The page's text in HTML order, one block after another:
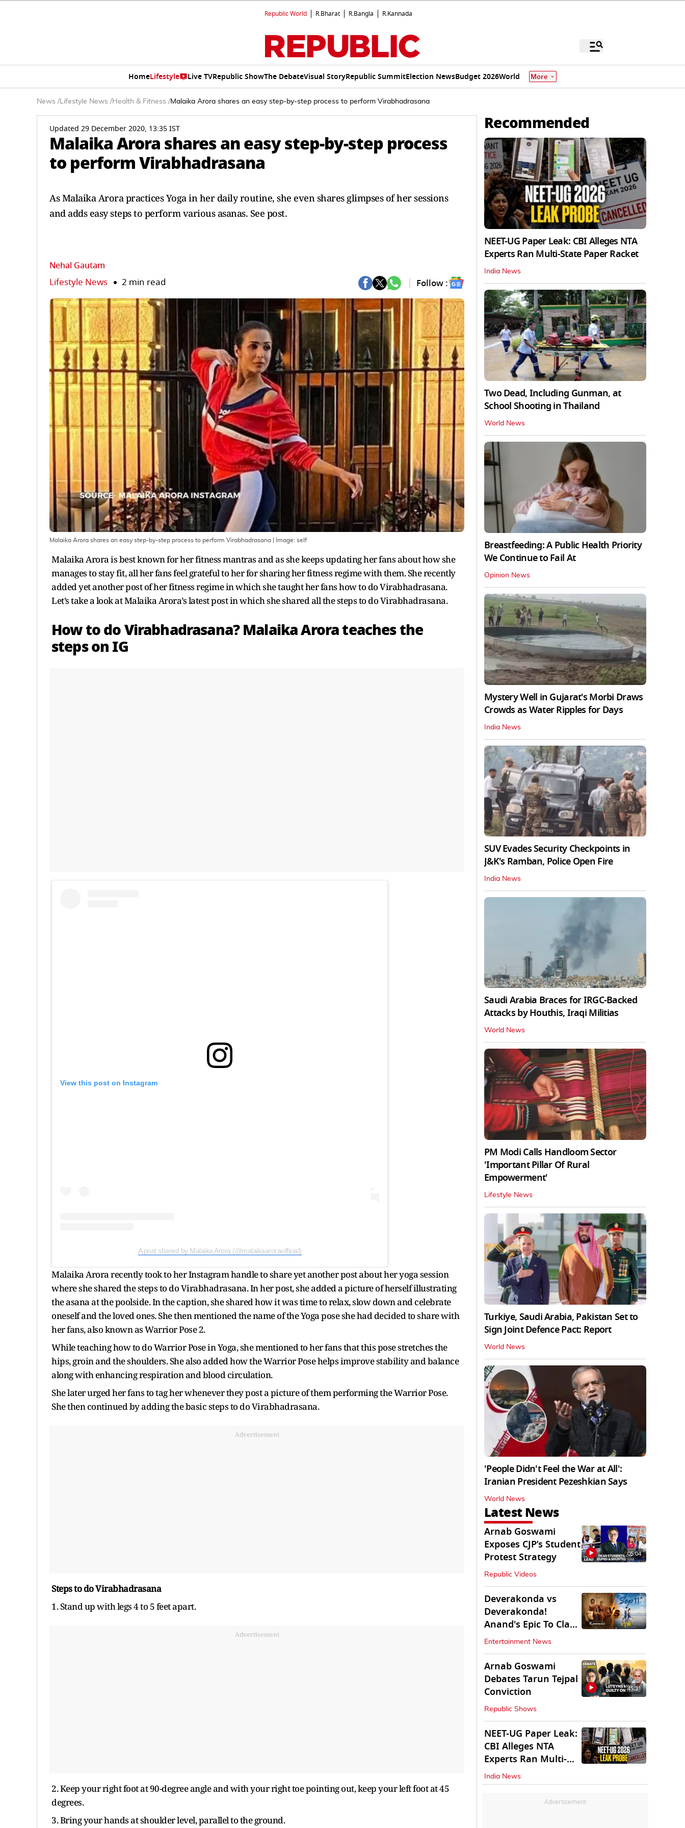
Republic World R.Bharat R.Bangla R.Kannada
HomeLifestyle Live TVRepublic ShowThe DebateVisual StoryRepublic SummitElection NewsBudget 2026World More
News /Lifestyle News /Health & Fitness /Malaika Arora shares an easy step-by-step process to perform Virabhadrasana
Updated 29 December 2020, 13:35 IST
Malaika Arora shares an easy step-by-step process
to perform Virabhadrasana
As Malaika Arora practices Yoga in her daily routine, she even shares glimpses of her sessions
and adds easy steps to perform various asanas. See post.
Nehal Gautam
Lifestyle News 2 min read Follow :
Malaika Arora shares an easy step-by-step process to perform Virabhadrasana | Image: self
Malaika Arora is best known for her fitness mantras and as she keeps updating her fans about how she
manages to stay fit, all her fans feel grateful to her for sharing her fitness regime with them. She recently
added yet another post of her fitness regime in which she taught her fans how to do Virabhadrasana.
Let’s take a look at Malaika Arora’s latest post in which she shared all the steps to do Virabhadrasana.
How to do Virabhadrasana? Malaika Arora teaches the
steps on IG
View this post on Instagram
A post shared by Malaika Arora (@malaikaaroraofficial)
Malaika Arora recently took to her Instagram handle to share yet another post about her yoga session
where she shared the steps to do Virabhadrasana. In her post, she added a picture of herself illustrating
the asana at the poolside. In the caption, she shared how it was time to relax, slow down and celebrate
oneself and the loved ones. She then mentioned the name of the Yoga pose she had decided to share with
her fans, also known as Warrior Pose 2.
While teaching how to do Warrior Pose in Yoga, she mentioned to her fans that this pose stretches the
hips, groin and the shoulders. She also added how the Warrior Pose helps improve stability and balance
along with enhancing respiration and blood circulation.
She later urged her fans to tag her whenever they post a picture of them performing the Warrior Pose.
She then continued by adding the basic steps to do Virabhadrasana.
Advertisement
Steps to do Virabhadrasana
1. Stand up with legs 4 to 5 feet apart.
Advertisement
2. Keep your right foot at 90-degree angle and with your right toe pointing out, keep your left foot at 45
degrees.
3. Bring your hands at shoulder level, parallel to the ground.
Recommended
NEET-UG Paper Leak: CBI Alleges NTA
Experts Ran Multi-State Paper Racket
India News
Two Dead, Including Gunman, at
School Shooting in Thailand
World News
Breastfeeding: A Public Health Priority
We Continue to Fail At
Opinion News
Mystery Well in Gujarat's Morbi Draws
Crowds as Water Ripples for Days
India News
SUV Evades Security Checkpoints in
J&K's Ramban, Police Open Fire
India News
Saudi Arabia Braces for IRGC-Backed
Attacks by Houthis, Iraqi Militias
World News
PM Modi Calls Handloom Sector
'Important Pillar Of Rural
Empowerment'
Lifestyle News
Turkiye, Saudi Arabia, Pakistan Set to
Sign Joint Defence Pact: Report
World News
'People Didn't Feel the War at All':
Iranian President Pezeshkian Says
World News
Latest News
Arnab Goswami
Exposes CJP’s Student
Protest Strategy
Republic Videos
05:04
Deverakonda vs
Deverakonda!
Anand's Epic To Clash
With Vijay's
Ranabaali
Entertainment News
Arnab Goswami
Debates Tarun Tejpal
Conviction
Republic Shows
45:31
NEET-UG Paper Leak:
CBI Alleges NTA
Experts Ran Multi-
State Paper Racket
India News
Advertisement